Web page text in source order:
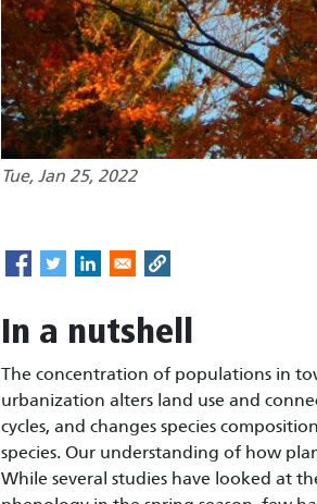
Tue, Jan 25, 2022
In a nutshell
The concentration of populations in
urbanization alters land use and
cycles, and changes species
species. Our understanding of how
While several studies have looked at